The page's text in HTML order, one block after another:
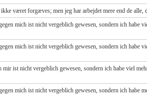
været forgæves; men jeg har arbejdet mere end de alle,
mich ist nicht vergeblich gewesen, sondern ich habe
mich ist nicht vergeblich gewesen, sondern ich habe
ist nicht vergeblich gewesen, sondern ich habe viel
mich ist nicht vergeblich gewesen, sondern ich habe